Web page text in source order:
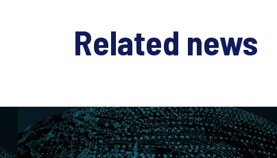
Related news